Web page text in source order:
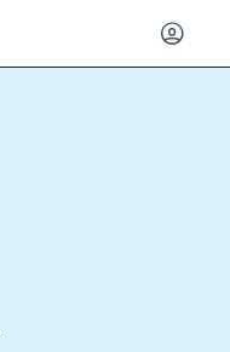
Log in